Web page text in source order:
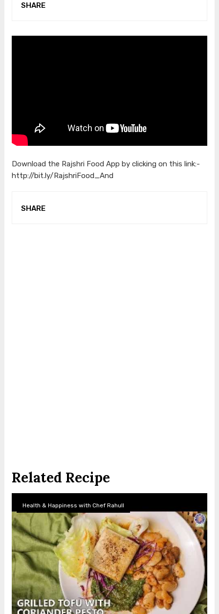
SHARE
Download the Rajshri Food App by clicking on this link:-
http://bit.ly/RajshriFood_And
SHARE
Related Recipe
Health & Happiness with Chef Rahull